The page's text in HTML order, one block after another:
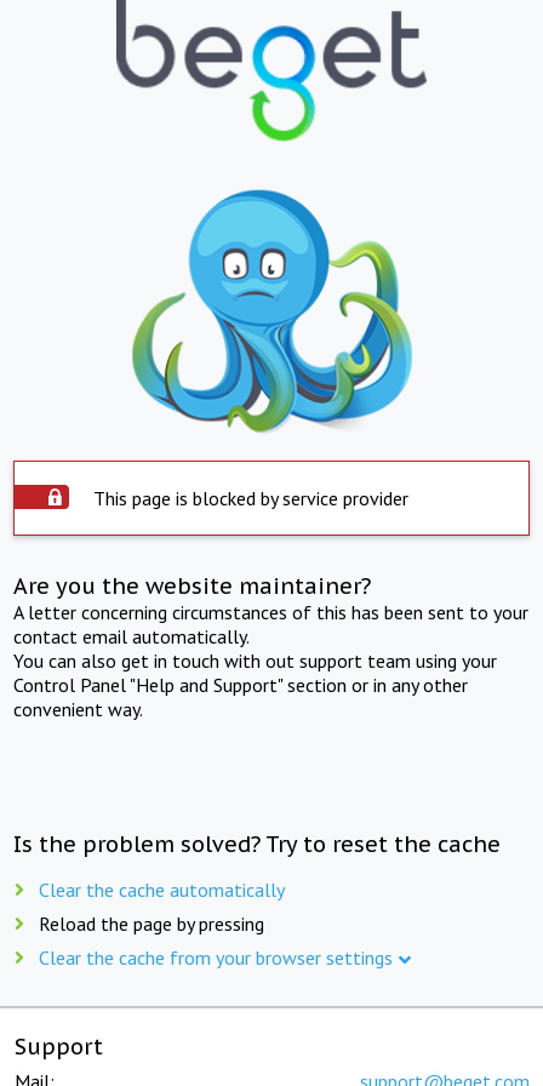
This page is blocked by service provider
Are you the website maintainer?
A letter concerning circumstances of this has been sent to your
contact email automatically.
You can also get in touch with out support team using your
Control Panel "Help and Support" section or in any other
convenient way.
Is the problem solved? Try to reset the cache
Clear the cache automatically
Reload the page by pressing
Clear the cache from your browser settings
Support
Mail: support@beget.com